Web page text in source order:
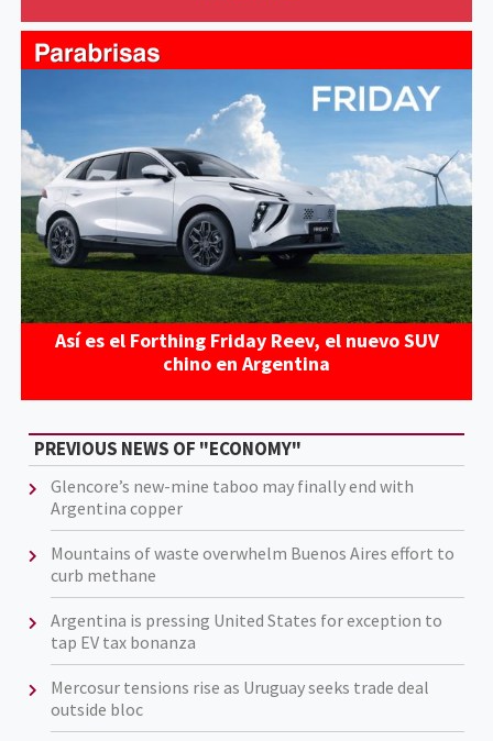
Así es el Forthing Friday Reev, el nuevo SUV
chino en Argentina
PREVIOUS NEWS OF "ECONOMY"
Glencore’s new-mine taboo may finally end with
Argentina copper
Mountains of waste overwhelm Buenos Aires effort to
curb methane
Argentina is pressing United States for exception to
tap EV tax bonanza
Mercosur tensions rise as Uruguay seeks trade deal
outside bloc